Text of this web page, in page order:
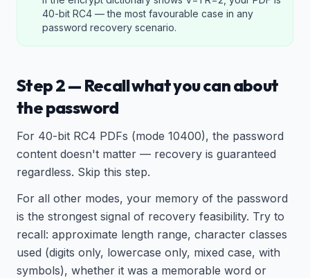
40-bit RC4 — the most favourable case in any
password recovery scenario.
Step 2 — Recall what you can about
the password
For 40-bit RC4 PDFs (mode 10400), the password
content doesn't matter — recovery is guaranteed
regardless. Skip this step.
For all other modes, your memory of the password
is the strongest signal of recovery feasibility. Try to
recall: approximate length range, character classes
used (digits only, lowercase only, mixed case, with
symbols), whether it was a memorable word or